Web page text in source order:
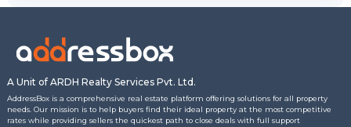
A Unit of ARDH Realty Services Pvt. Ltd.
AddressBox is a comprehensive real estate platform offering solutions for all property
needs. Our mission is to help buyers find their ideal property at the most competitive
rates while providing sellers the quickest path to close deals with full support